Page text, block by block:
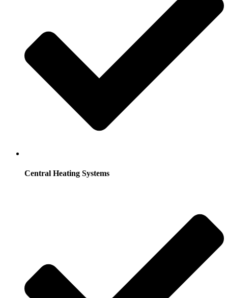
Central Heating Systems